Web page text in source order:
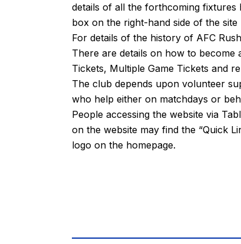
details of all the forthcoming fixtures
box on the right-hand side of the
For details of the history of AFC
There are details on how to become
Tickets, Multiple Game Tickets and
The club depends upon volunteer
who help either on matchdays or
People accessing the website via
on the website may find the “Quick
logo on the homepage.